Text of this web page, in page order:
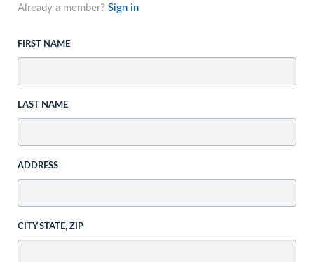
Already a member? Sign in
FIRST NAME
LAST NAME
ADDRESS
CITY STATE, ZIP